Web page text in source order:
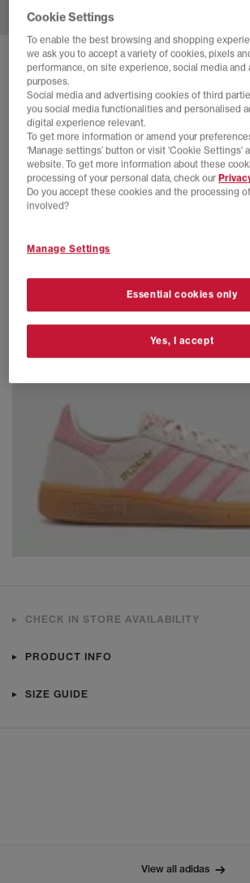
ADIDAS HANDBALL SPEZIAL
Off White Earth Strata Gum
£89.99
77 more colours
CHECK IN STORE AVAILABILITY
PRODUCT INFO
SIZE GUIDE
View all adidas
Cookie Settings
To enable the best browsing and shopping
we ask you to accept a variety of cookies, pixels
performance, on site experience, social media and
purposes.
Social media and advertising cookies of third
you social media functionalities and personalised
digital experience relevant.
To get more information or amend your
‘Manage settings’ button or visit 'Cookie Settings'
website. To get more information about these
processing of your personal data, check our
Do you accept these cookies and the processing
involved?
Manage Settings
Essential cookies only
Yes, I accept